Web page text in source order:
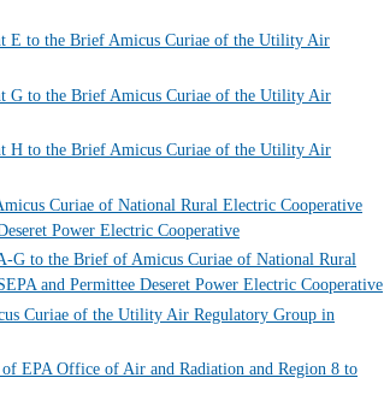
E to the Brief Amicus Curiae of the Utility Air
G to the Brief Amicus Curiae of the Utility Air
H to the Brief Amicus Curiae of the Utility Air
Curiae of National Rural Electric Cooperative
Power Electric Cooperative
G to the Brief of Amicus Curiae of National Rural
and Permittee Deseret Power Electric Cooperative
Curiae of the Utility Air Regulatory Group in
EPA Office of Air and Radiation and Region 8 to